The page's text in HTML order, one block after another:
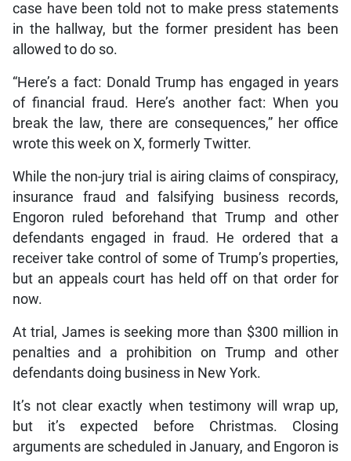
case have been told not to make press statements
in the hallway, but the former president has been
allowed to do so.
“Here’s a fact: Donald Trump has engaged in years
of financial fraud. Here’s another fact: When you
break the law, there are consequences,” her office
wrote this week on X, formerly Twitter.
While the non-jury trial is airing claims of conspiracy,
insurance fraud and falsifying business records,
Engoron ruled beforehand that Trump and other
defendants engaged in fraud. He ordered that a
receiver take control of some of Trump’s properties,
but an appeals court has held off on that order for
now.
At trial, James is seeking more than $300 million in
penalties and a prohibition on Trump and other
defendants doing business in New York.
It’s not clear exactly when testimony will wrap up,
but it’s expected before Christmas. Closing
arguments are scheduled in January, and Engoron is